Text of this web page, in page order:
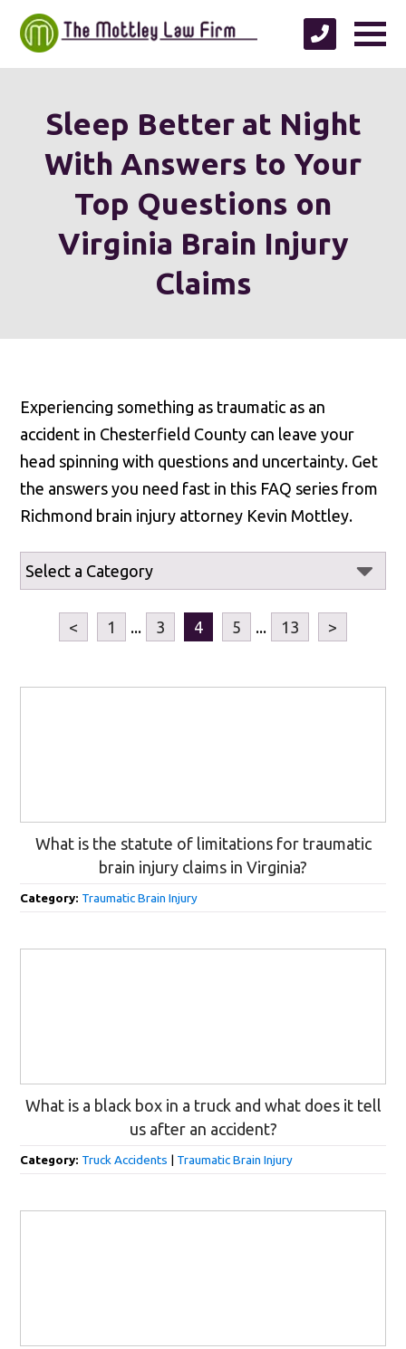
Sleep Better at Night
With Answers to Your
Top Questions on
Virginia Brain Injury
Claims
Experiencing something as traumatic as an
accident in Chesterfield County can leave your
head spinning with questions and uncertainty. Get
the answers you need fast in this FAQ series from
Richmond brain injury attorney Kevin Mottley.
< 1 ... 3 4 5 ... 13 >
What is the statute of limitations for traumatic
brain injury claims in Virginia?
Category: Traumatic Brain Injury
What is a black box in a truck and what does it tell
us after an accident?
Category: Truck Accidents | Traumatic Brain Injury